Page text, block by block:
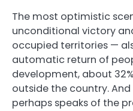
The most optimistic
unconditional victory
occupied territories —
automatic return of
development, about
outside the country.
perhaps speaks of the